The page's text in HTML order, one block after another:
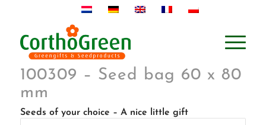
100309 – Seed bag 60 x 80
mm
Seeds of your choice – A nice little gift